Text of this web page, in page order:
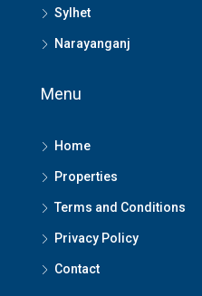
Sylhet
Narayanganj
Menu
Home
Properties
Terms and Conditions
Privacy Policy
Contact